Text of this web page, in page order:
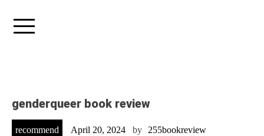
genderqueer book review
recommend April 20, 2024 by 255bookreview